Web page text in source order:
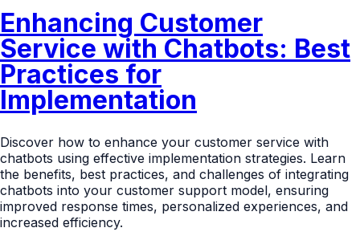
Enhancing Customer
Service with Chatbots: Best
Practices for
Implementation
Discover how to enhance your customer service with
chatbots using effective implementation strategies. Learn
the benefits, best practices, and challenges of integrating
chatbots into your customer support model, ensuring
improved response times, personalized experiences, and
increased efficiency.